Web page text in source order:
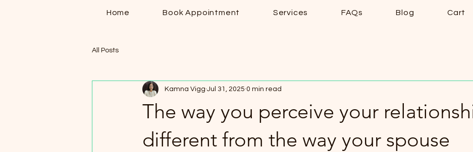
Home Book Appointment Services FAQs Blog Cart
All Posts
The way you perceive your
different from the way your spouse
Kamna Vigg Jul 31, 2025 0 min read